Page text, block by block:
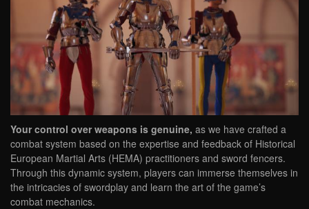
Your control over weapons is genuine, as we have crafted a
combat system based on the expertise and feedback of Historical
European Martial Arts (HEMA) practitioners and sword fencers.
Through this dynamic system, players can immerse themselves in
the intricacies of swordplay and learn the art of the game’s
combat mechanics.